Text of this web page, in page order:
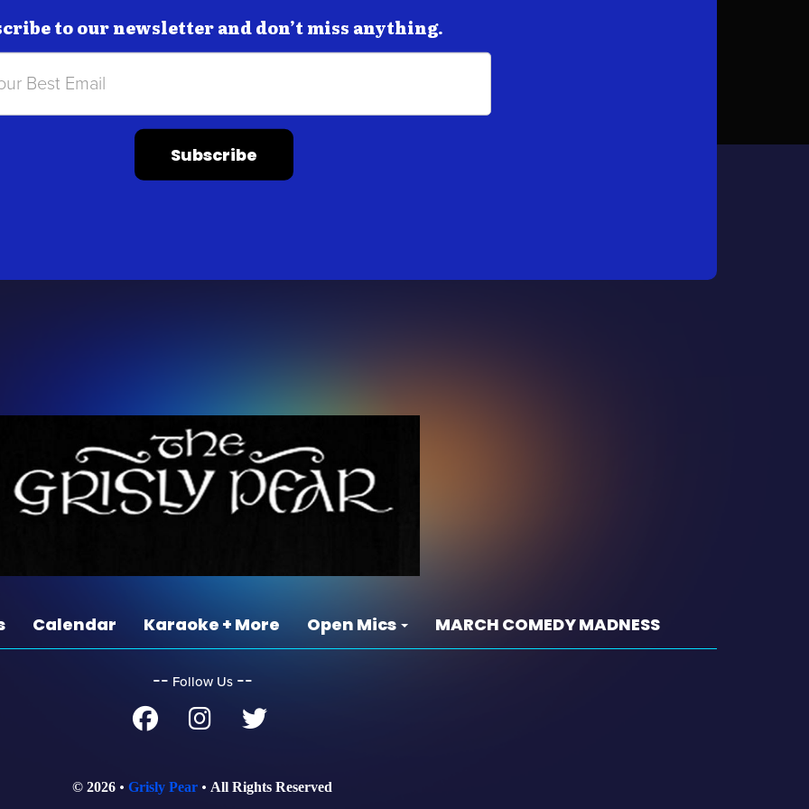
to our newsletter and don’t miss anything.
Subscribe
Calendar Karaoke + More Open Mics MARCH COMEDY MADNESS
‐‐ Follow Us ‐‐
© 2026 Grisly Pear All Rights Reserved